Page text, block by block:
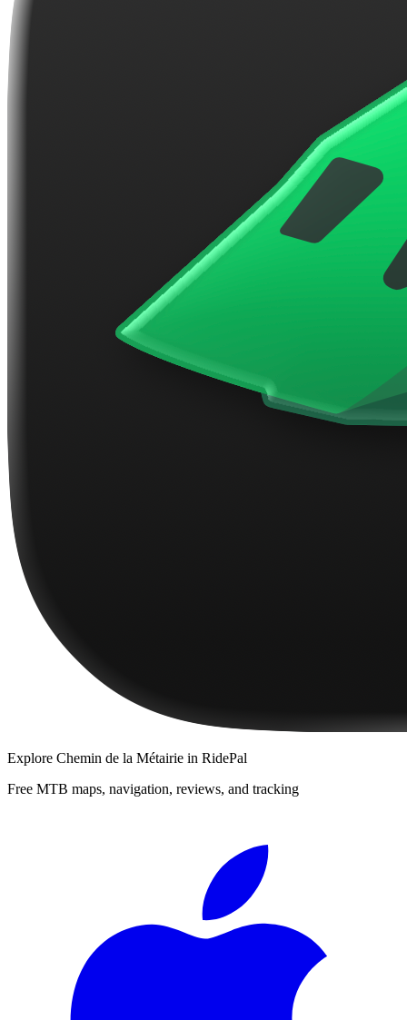
Explore Chemin de la Métairie in RidePal
Free MTB maps, navigation, reviews, and tracking